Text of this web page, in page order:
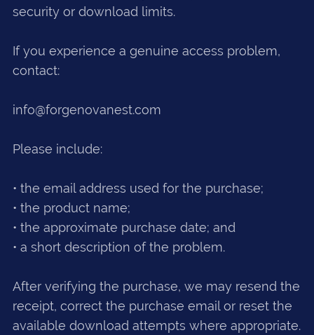
security or download limits.
If you experience a genuine access problem,
contact:
info@forgenovanest.com
Please include:
• the email address used for the purchase;
• the product name;
• the approximate purchase date; and
• a short description of the problem.
After verifying the purchase, we may resend the
receipt, correct the purchase email or reset the
available download attempts where appropriate.